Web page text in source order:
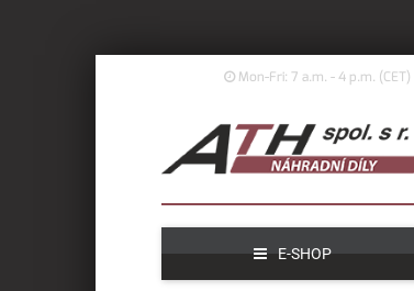
Mon-Fri: 7 a.m. - 4 p.m. (CET)
E-SHOP